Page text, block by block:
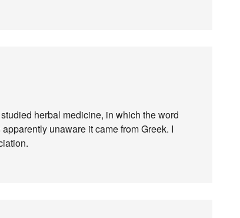
herbal medicine, in which the word
unaware it came from Greek. I